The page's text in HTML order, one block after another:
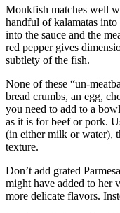
Life
Arts &
Best Of
County
What’s
Up
That?
Puzzles
Monkfish matches well
handful of kalamatas into
into the sauce and the
red pepper gives
subtlety of the fish.
None of these “un-
bread crumbs, an egg,
you need to add to a
as it is for beef or pork.
(in either milk or water),
texture.
Don’t add grated
might have added to her
more delicate flavors.